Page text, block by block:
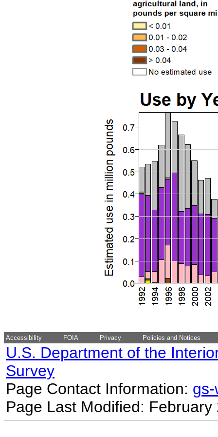
Accessibility FOIA Privacy Policies and Notices
U.S. Department of the
Survey
Page Contact Information:
Page Last Modified: